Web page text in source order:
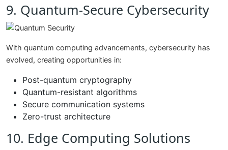
9. Quantum-Secure Cybersecurity
With quantum computing advancements, cybersecurity has
evolved, creating opportunities in:
Post-quantum cryptography
Quantum-resistant algorithms
Secure communication systems
Zero-trust architecture
10. Edge Computing Solutions